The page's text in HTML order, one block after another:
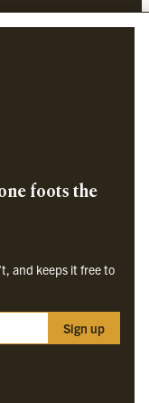
Ltd
foots the
and keeps it free to
Sign up